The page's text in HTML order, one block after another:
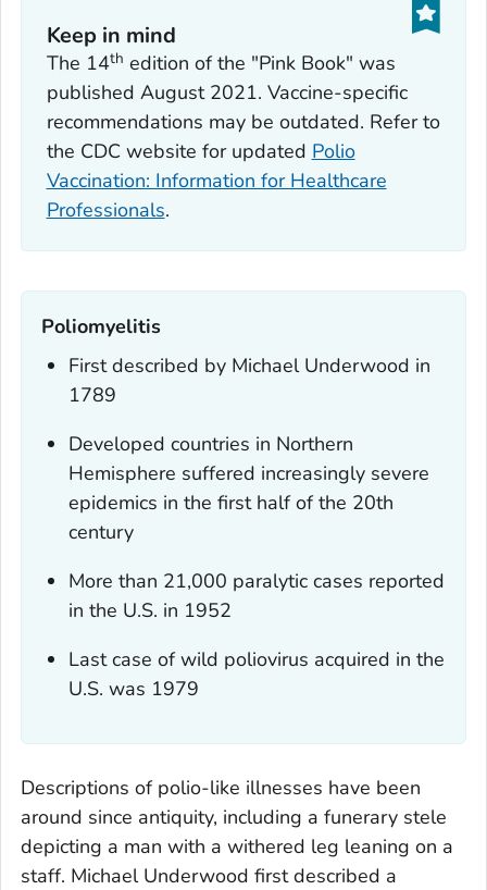
Keep in mind
The 14th edition of the "Pink Book" was
published August 2021. Vaccine-specific
recommendations may be outdated. Refer to
the CDC website for updated Polio
Vaccination: Information for Healthcare
Professionals.
Poliomyelitis
First described by Michael Underwood in
1789
Developed countries in Northern
Hemisphere suffered increasingly severe
epidemics in the first half of the 20th
century
More than 21,000 paralytic cases reported
in the U.S. in 1952
Last case of wild poliovirus acquired in the
U.S. was 1979
Descriptions of polio-like illnesses have been
around since antiquity, including a funerary stele
depicting a man with a withered leg leaning on a
staff. Michael Underwood first described a